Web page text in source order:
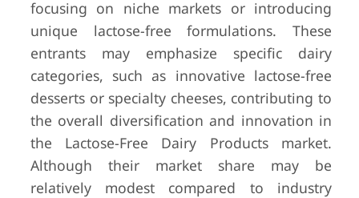
focusing on niche markets or introducing
unique lactose-free formulations. These
entrants may emphasize specific dairy
categories, such as innovative lactose-free
desserts or specialty cheeses, contributing to
the overall diversification and innovation in
the Lactose-Free Dairy Products market.
Although their market share may be
relatively modest compared to industry